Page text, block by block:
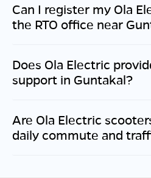
Can I register my Ola
the RTO office near
Does Ola Electric
support in Guntakal?
Are Ola Electric
daily commute and